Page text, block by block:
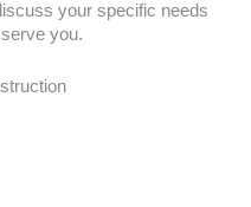
your specific needs
you.